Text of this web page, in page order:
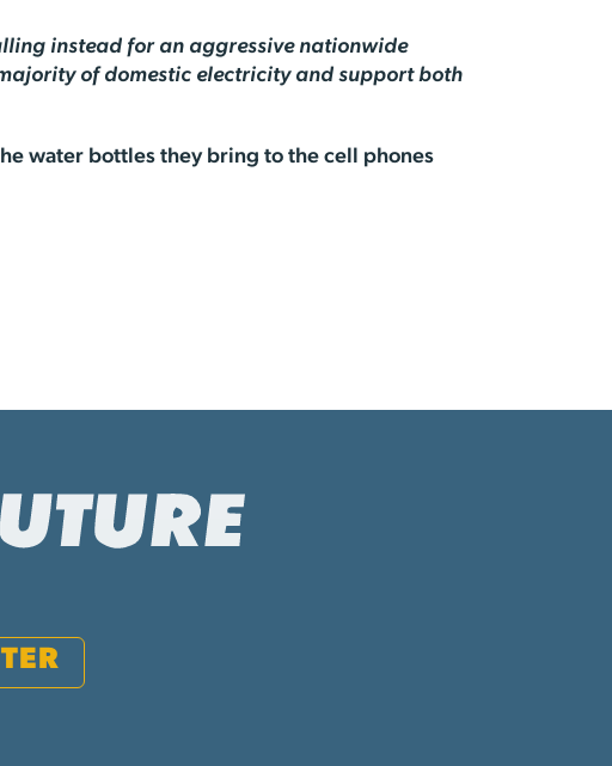
instead for an aggressive nationwide
of domestic electricity and support both
water bottles they bring to the cell phones